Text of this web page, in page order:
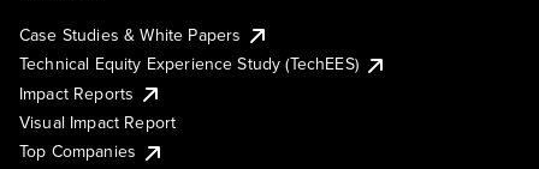
Case Studies & White Papers
Technical Equity Experience Study (TechEES)
Impact Reports
Visual Impact Report
Top Companies